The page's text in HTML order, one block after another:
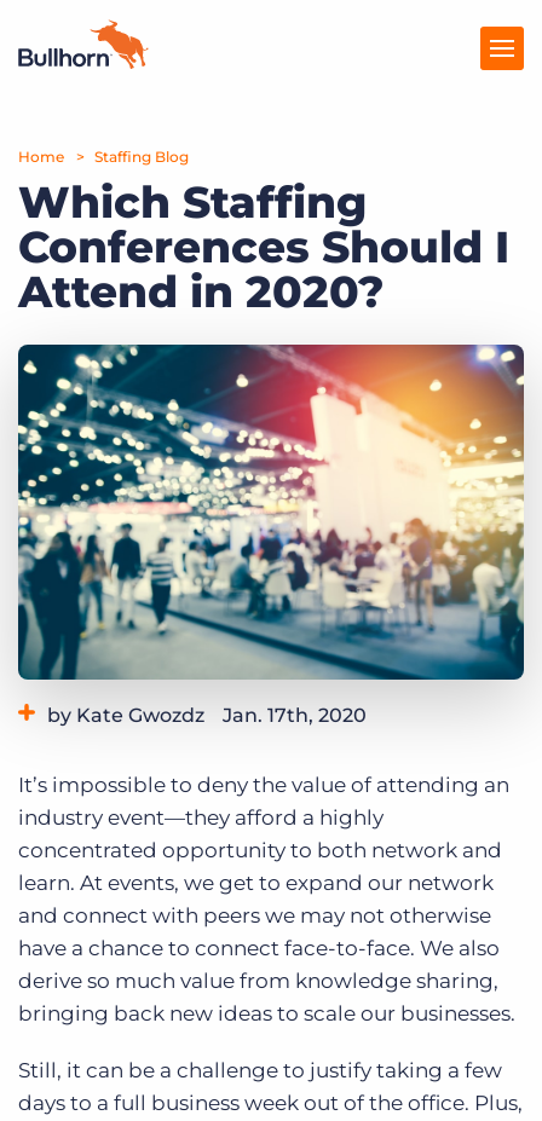
Products
Pricing
Resources
Company
Get a demo Log In
Home Staffing Blog
Which Staffing
Conferences Should I
Attend in 2020?
by Kate Gwozdz Jan. 17th, 2020
It’s impossible to deny the value of attending an
industry event—they afford a highly
concentrated opportunity to both network and
learn. At events, we get to expand our network
and connect with peers we may not otherwise
have a chance to connect face-to-face. We also
derive so much value from knowledge sharing,
bringing back new ideas to scale our businesses.
Still, it can be a challenge to justify taking a few
days to a full business week out of the office. Plus,